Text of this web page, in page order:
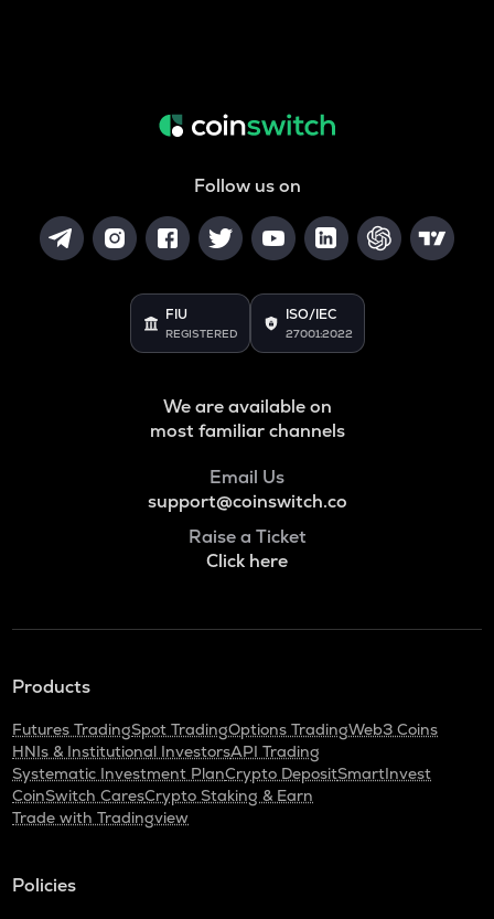
Follow us on
FIU
REGISTERED
ISO/IEC
27001:2022
We are available on
most familiar channels
Email Us
support@coinswitch.co
Raise a Ticket
Click here
Products
Futures TradingSpot TradingOptions TradingWeb3 Coins
HNIs & Institutional InvestorsAPI Trading
Systematic Investment PlanCrypto DepositSmartInvest
CoinSwitch CaresCrypto Staking & Earn
Trade with Tradingview
Policies